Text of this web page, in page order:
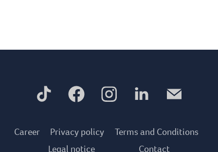
Career Privacy policy
Terms and Conditions
Legal notice
Contact